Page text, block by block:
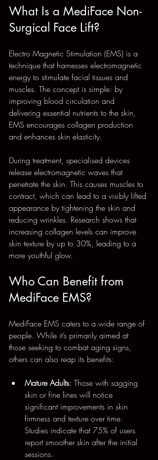
What Is a MediFace Non-
Surgical Face Lift?
Electro Magnetic Stimulation (EMS) is a
technique that harnesses electromagnetic
energy to stimulate facial tissues and
muscles. The concept is simple: by
improving blood circulation and
delivering essential nutrients to the skin,
EMS encourages collagen production
and enhances skin elasticity.
During treatment, specialised devices
release electromagnetic waves that
penetrate the skin. This causes muscles to
contract, which can lead to a visibly lifted
appearance by tightening the skin and
reducing wrinkles. Research shows that
increasing collagen levels can improve
skin texture by up to 30%, leading to a
more youthful glow.
Who Can Benefit from
MediFace EMS?
MediFace EMS caters to a wide range of
people. While it’s primarily aimed at
those seeking to combat aging signs,
others can also reap its benefits:
Mature Adults: Those with sagging
skin or fine lines will notice
significant improvements in skin
firmness and texture over time.
Studies indicate that 75% of users
report smoother skin after the initial
sessions.